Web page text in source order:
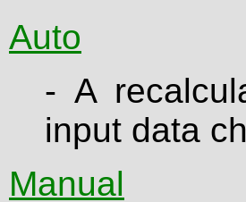
Auto
- A
input data
Manual